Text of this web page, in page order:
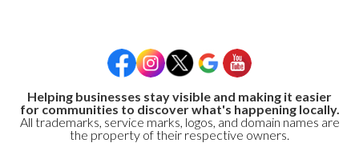
Helping businesses stay visible and making it easier
for communities to discover what's happening locally.
All trademarks, service marks, logos, and domain names are
the property of their respective owners.